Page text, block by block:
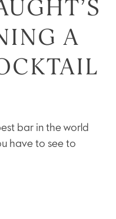
A
bar in the world
have to see to